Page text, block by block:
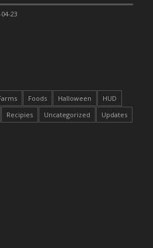
Green
Cocoa Brownies
Infused Black Kitty
- Dream Castle
Nights and Sunflowers
- Always Yours - FM
- Always Yours - Slice
- Love is love - MM
23
Foods Halloween
HUD
Recipies Uncategorized Updates